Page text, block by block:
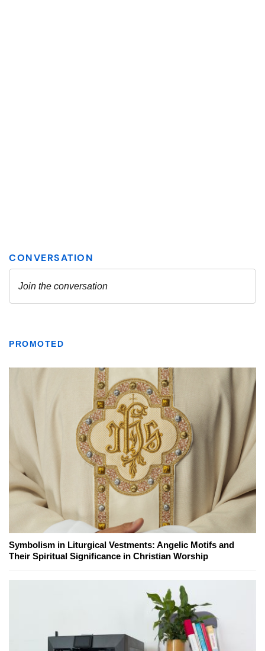
PROMOTED
Symbolism in Liturgical Vestments: Angelic Motifs and
Their Spiritual Significance in Christian Worship